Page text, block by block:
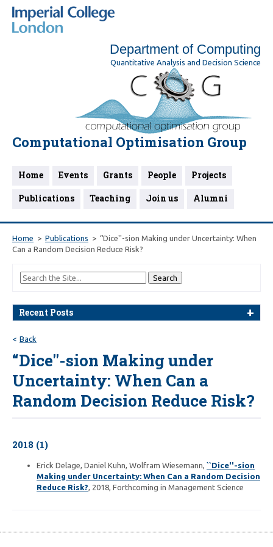
Department of Computing
Quantitative Analysis and Decision Science
Computational Optimisation Group
Home Events Grants People
Projects
Publications
Teaching Join us Alumni
Home Publications
“Dice''-sion Making under Uncertainty: When
Can a Random Decision Reduce Risk?
Recent Posts
Back
“Dice''-sion Making under
Uncertainty: When Can a
Random Decision Reduce Risk?
2018 (1)
Erick Delage, Daniel Kuhn, Wolfram Wiesemann, ``Dice''-sion
Making under Uncertainty: When Can a Random Decision
Reduce Risk?, 2018, Forthcoming in Management Science